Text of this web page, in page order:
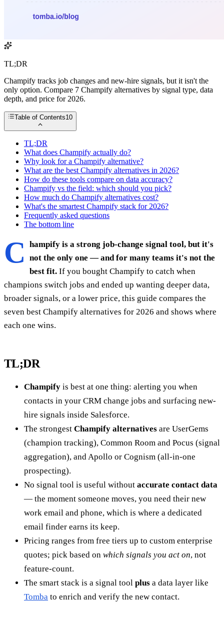
TL;DR
Champify tracks job changes and new-hire signals, but it isn't the
only option. Compare 7 Champify alternatives by signal type, data
depth, and price for 2026.
Table of Contents10
TL;DR
What does Champify actually do?
Why look for a Champify alternative?
What are the best Champify alternatives in 2026?
How do these tools compare on data accuracy?
Champify vs the field: which should you pick?
How much do Champify alternatives cost?
What's the smartest Champify stack for 2026?
Frequently asked questions
The bottom line
C
hampify is a strong job-change signal tool, but it's
not the only one — and for many teams it's not the
best fit. If you bought Champify to catch when
champions switch jobs and ended up wanting deeper data,
broader signals, or a lower price, this guide compares the
seven best Champify alternatives for 2026 and shows where
each one wins.
TL;DR
Champify is best at one thing: alerting you when
contacts in your CRM change jobs and surfacing new-
hire signals inside Salesforce.
The strongest Champify alternatives are UserGems
(champion tracking), Common Room and Pocus (signal
aggregation), and Apollo or Cognism (all-in-one
prospecting).
No signal tool is useful without accurate contact data
— the moment someone moves, you need their new
work email and phone, which is where a dedicated
email finder earns its keep.
Pricing ranges from free tiers up to custom enterprise
quotes; pick based on which signals you act on, not
feature-count.
The smart stack is a signal tool plus a data layer like
Tomba to enrich and verify the new contact.